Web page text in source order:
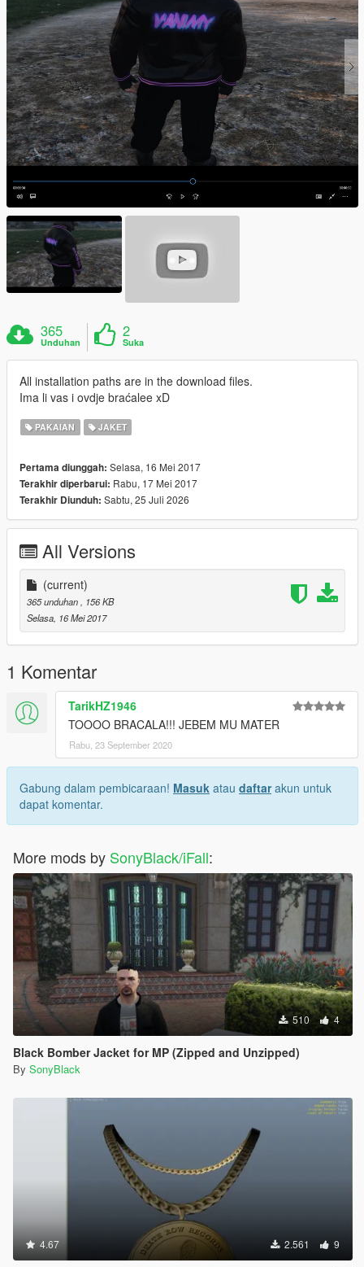
365
Unduhan
2
Suka
All installation paths are in the download files.
Ima li vas i ovdje braćalee xD
PAKAIAN JAKET
Pertama diunggah: Selasa, 16 Mei 2017
Terakhir diperbarui: Rabu, 17 Mei 2017
Terakhir Diunduh: Sabtu, 25 Juli 2026
All Versions
(current)
365 unduhan
, 156 KB
Selasa, 16 Mei 2017
1 Komentar
TarikHZ1946
TOOOO BRACALA!!! JEBEM MU MATER
Rabu, 23 September 2020
Gabung dalam pembicaraan! Masuk atau daftarakun untuk
dapat komentar.
More mods by SonyBlack/iFall:
510 4
Black Bomber Jacket for MP (Zipped and Unzipped)
By SonyBlack
4.67 2.561 9